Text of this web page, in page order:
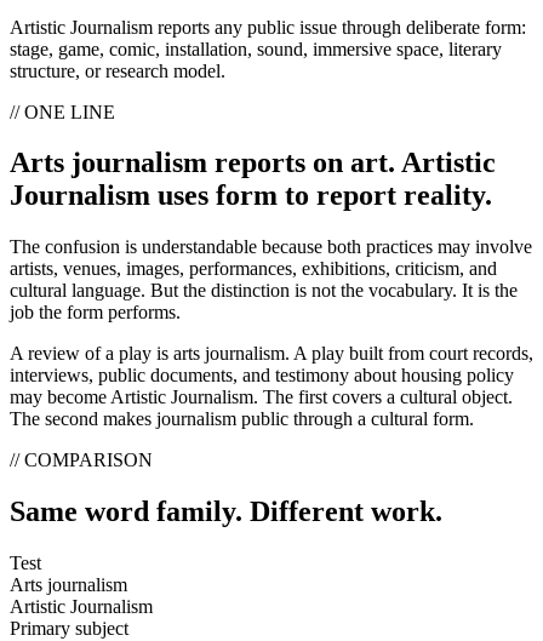
Artistic Journalism reports any public issue through deliberate form:
stage, game, comic, installation, sound, immersive space, literary
structure, or research model.
// ONE LINE
Arts journalism reports on art. Artistic
Journalism uses form to report reality.
The confusion is understandable because both practices may involve
artists, venues, images, performances, exhibitions, criticism, and
cultural language. But the distinction is not the vocabulary. It is the
job the form performs.
A review of a play is arts journalism. A play built from court records,
interviews, public documents, and testimony about housing policy
may become Artistic Journalism. The first covers a cultural object.
The second makes journalism public through a cultural form.
// COMPARISON
Same word family. Different work.
Test
Arts journalism
Artistic Journalism
Primary subject